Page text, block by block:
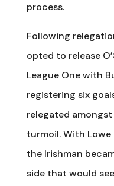
process.
Following
opted to release
League One with
registering six
relegated
turmoil. With
the Irishman
side that would